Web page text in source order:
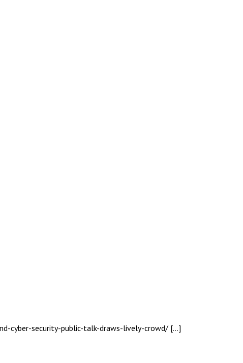
cyber-security-public-talk-draws-lively-crowd/ […]